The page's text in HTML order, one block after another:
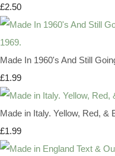
£2.50
Made In 1960's And Still
£1.99
Made in Italy. Yellow, Red, &
£1.99